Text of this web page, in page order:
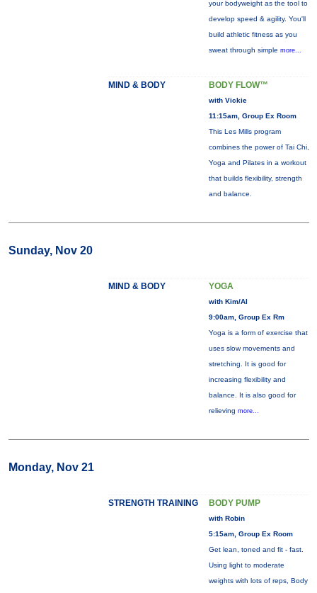
your bodyweight as the tool to
develop speed & agility. You'll
build athletic fitness as you
sweat through simple more...
MIND & BODY BODY FLOW™
with Vickie
11:15am, Group Ex Room
This Les Mills program
combines the power of Tai Chi,
Yoga and Pilates in a workout
that builds flexibility, strength
and balance.
Sunday, Nov 20
MIND & BODY YOGA
with Kim/Al
9:00am, Group Ex Rm
Yoga is a form of exercise that
uses slow movements and
stretching. It is good for
increasing flexibility and
balance. It is also good for
relieving more...
Monday, Nov 21
STRENGTH TRAINING BODY PUMP
with Robin
5:15am, Group Ex Room
Get lean, toned and fit - fast.
Using light to moderate
weights with lots of reps, Body